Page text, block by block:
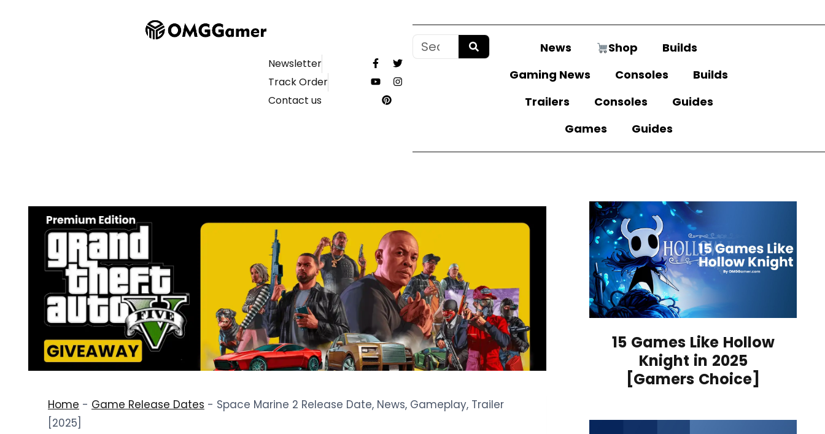
Newsletter
Track Order
Contact us
News Shop
Builds
Gaming News
Consoles
Builds
Trailers
Consoles
Guides
Games
Guides
Home - Game Release Dates - Space Marine 2 Release Date, News, Gameplay, Trailer
[2025]
15 Games Like Hollow
Knight in 2025
[Gamers Choice]